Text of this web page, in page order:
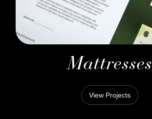
Mattresses
View Projects